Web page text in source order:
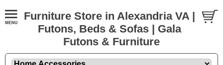
Furniture Store in Alexandria VA |
Futons, Beds & Sofas | Gala
Futons & Furniture